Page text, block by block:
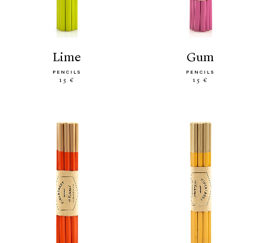
lime
PENCILS
15 €
gum
PENCILS
15 €